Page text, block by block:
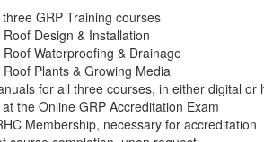
GRP Training courses
Design & Installation
Waterproofing & Drainage
Plants & Growing Media
for all three courses, in either digital or
the Online GRP Accreditation Exam
Membership, necessary for accreditation